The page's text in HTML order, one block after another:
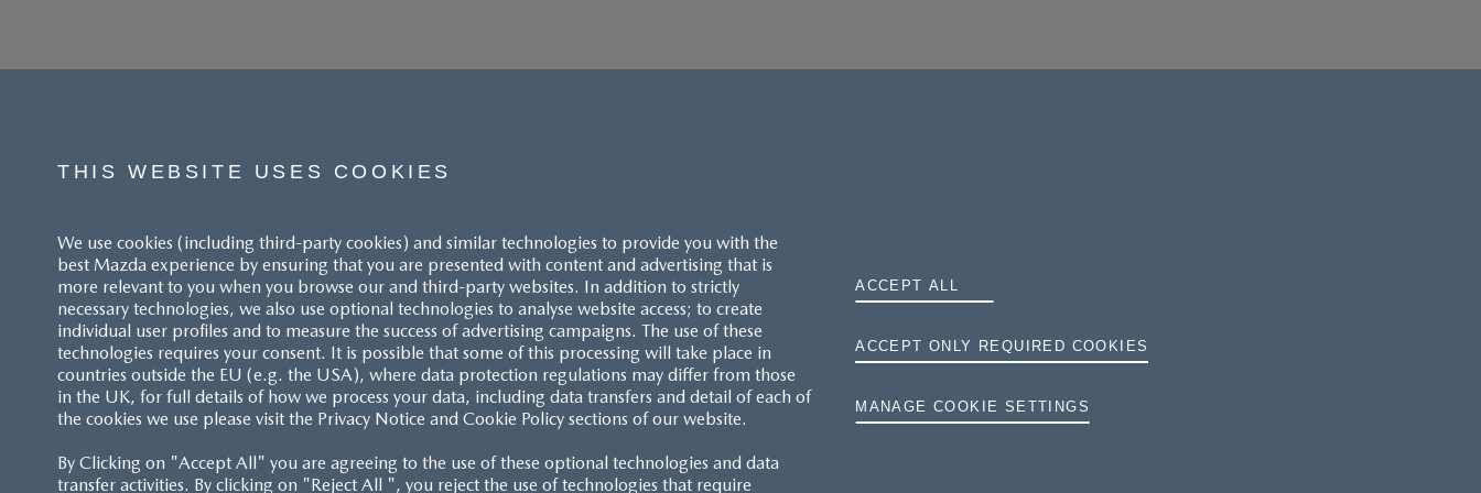
ACCESSIBILITY STATEMENT
CUSTOMER SERVICE
FAQS
MAZDA.CO.UK
TYRE LABELS
THE MAZDA RANGE
TERMS AND CONDITIONS
PRIVACY
THIS WEBSITE USES COOKIES
We use cookies (including third-party cookies) and similar technologies to provide you with the
best Mazda experience by ensuring that you are presented with content and advertising that is
more relevant to you when you browse our and third-party websites. In addition to strictly
necessary technologies, we also use optional technologies to analyse website access; to create
individual user profiles and to measure the success of advertising campaigns. The use of these
technologies requires your consent. It is possible that some of this processing will take place in
countries outside the EU (e.g. the USA), where data protection regulations may differ from those
in the UK, for full details of how we process your data, including data transfers and detail of each of
the cookies we use please visit the Privacy Notice and Cookie Policy sections of our website.
By Clicking on "Accept All" you are agreeing to the use of these optional technologies and data
transfer activities. By clicking on "Reject All ", you reject the use of technologies that require
ACCEPT ALL
ACCEPT ONLY REQUIRED COOKIES
MANAGE COOKIE SETTINGS